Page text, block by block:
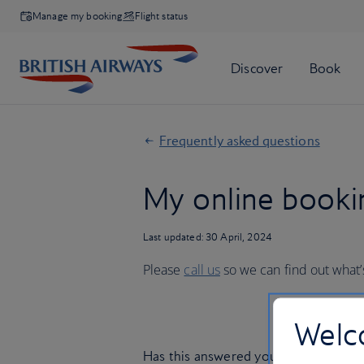
Manage my booking Flight status
Frequently asked questions
My online
Last updated: 30 April, 2024
Please call usso we can find out
Has this answered your question?